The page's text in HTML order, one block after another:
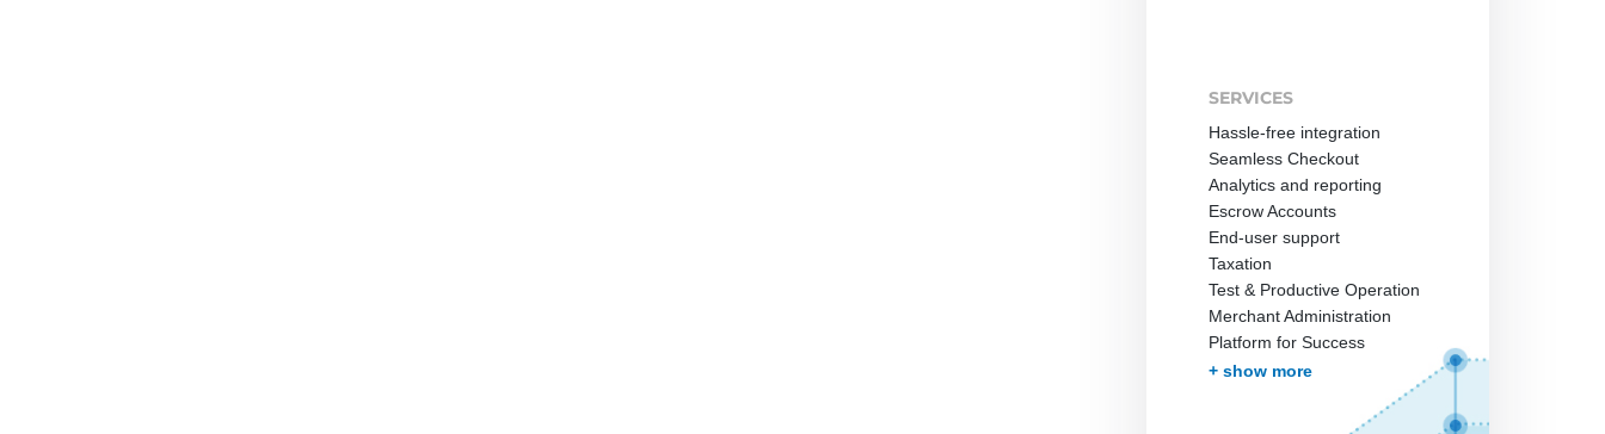
SERVICES
Hassle-free integration
Seamless Checkout
Analytics and reporting
Escrow Accounts
End-user support
Taxation
Test & Productive Operation
Merchant Administration
Platform for Success
More Services
+ show more